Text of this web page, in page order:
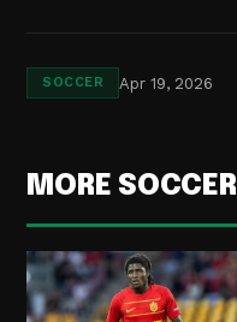
SOCCER Apr 19, 2026
MORE SOCCER